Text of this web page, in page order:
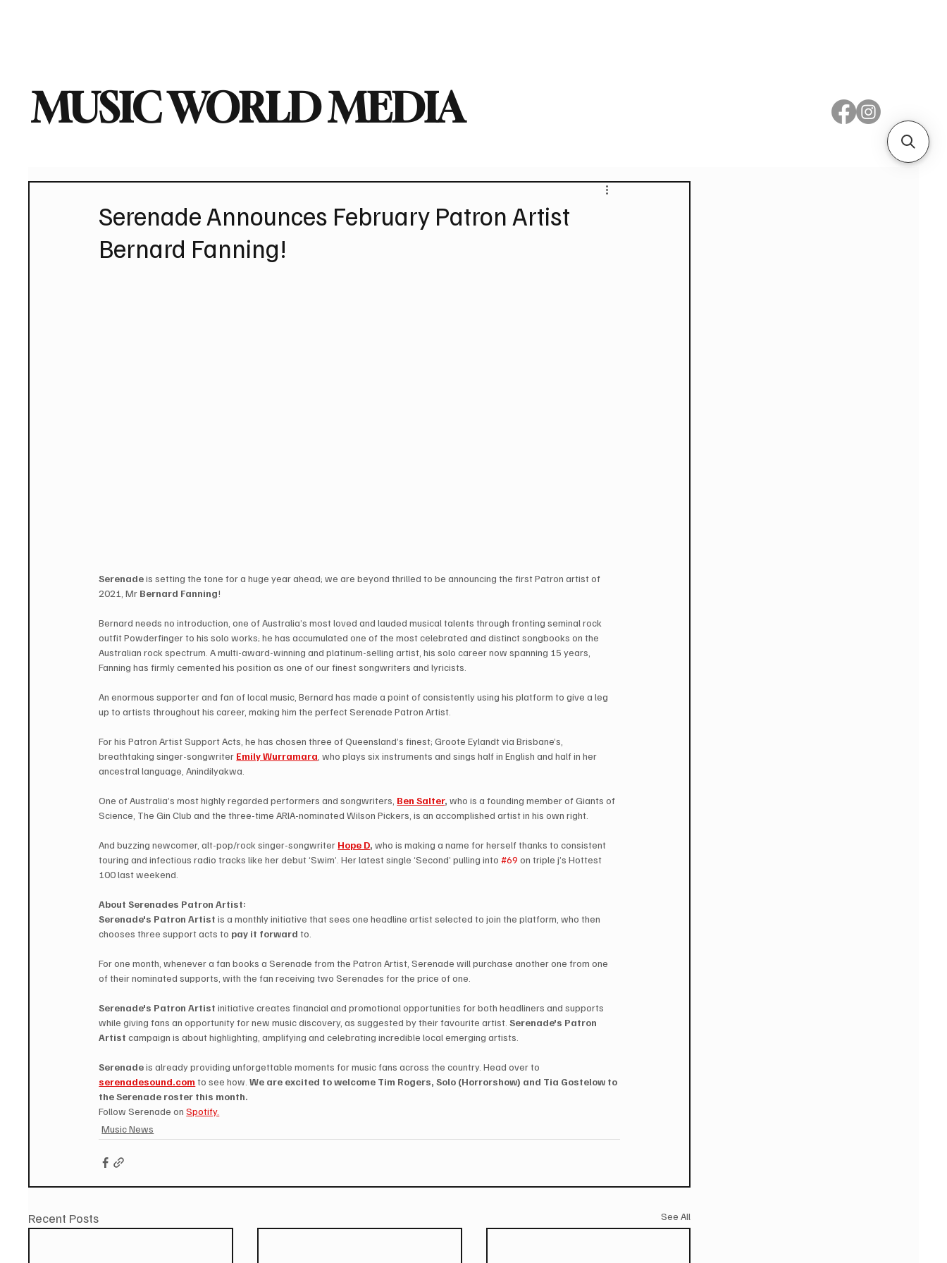
MUSIC WORLD MEDIA
Serenade Announces February Patron Artist
Bernard Fanning!
Serenade is setting the tone for a huge year ahead; we are beyond thrilled to be announcing the first Patron artist of
2021, Mr Bernard Fanning!
Bernard needs no introduction, one of Australia’s most loved and lauded musical talents through fronting seminal rock
outfit Powderfinger to his solo works; he has accumulated one of the most celebrated and distinct songbooks on the
Australian rock spectrum. A multi-award-winning and platinum-selling artist, his solo career now spanning 15 years,
Fanning has firmly cemented his position as one of our finest songwriters and lyricists.
An enormous supporter and fan of local music, Bernard has made a point of consistently using his platform to give a leg
up to artists throughout his career, making him the perfect Serenade Patron Artist.
For his Patron Artist Support Acts, he has chosen three of Queensland’s finest; Groote Eylandt via Brisbane’s,
breathtaking singer-songwriter Emily Wurramara , who plays six instruments and sings half in English and half in her
ancestral language, Anindilyakwa.
One of Australia’s most highly regarded performers and songwriters, Ben Salter, who is a founding member of Giants of
Science, The Gin Club and the three-time ARIA-nominated Wilson Pickers, is an accomplished artist in his own right.
And buzzing newcomer, alt-pop/rock singer-songwriter Hope D, who is making a name for herself thanks to consistent
touring and infectious radio tracks like her debut ‘Swim’. Her latest single ‘Second’ pulling into #69 on triple j’s Hottest
100 last weekend.
About Serenades Patron Artist:
Serenade's Patron Artist is a monthly initiative that sees one headline artist selected to join the platform, who then
chooses three support acts to pay it forward to.
For one month, whenever a fan books a Serenade from the Patron Artist, Serenade will purchase another one from one
of their nominated supports, with the fan receiving two Serenades for the price of one.
Serenade's Patron Artist initiative creates financial and promotional opportunities for both headliners and supports
while giving fans an opportunity for new music discovery, as suggested by their favourite artist. Serenade's Patron
Artist campaign is about highlighting, amplifying and celebrating incredible local emerging artists.
Serenade is already providing unforgettable moments for music fans across the country. Head over to
serenadesound.com to see how. We are excited to welcome Tim Rogers, Solo (Horrorshow) and Tia Gostelow to
the Serenade roster this month.
Follow Serenade on Spotify.
Music News
Recent Posts See All